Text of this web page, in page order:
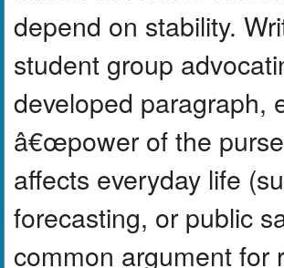
depend on stability.
student group
developed paragraph,
â€œpower of the
affects everyday life
forecasting, or public
common argument for